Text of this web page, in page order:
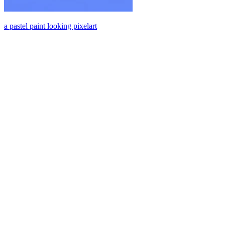
a pastel paint looking pixelart